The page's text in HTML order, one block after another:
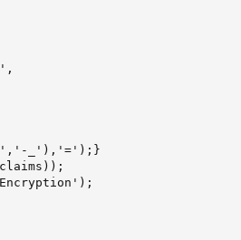
','-_'),'=');}